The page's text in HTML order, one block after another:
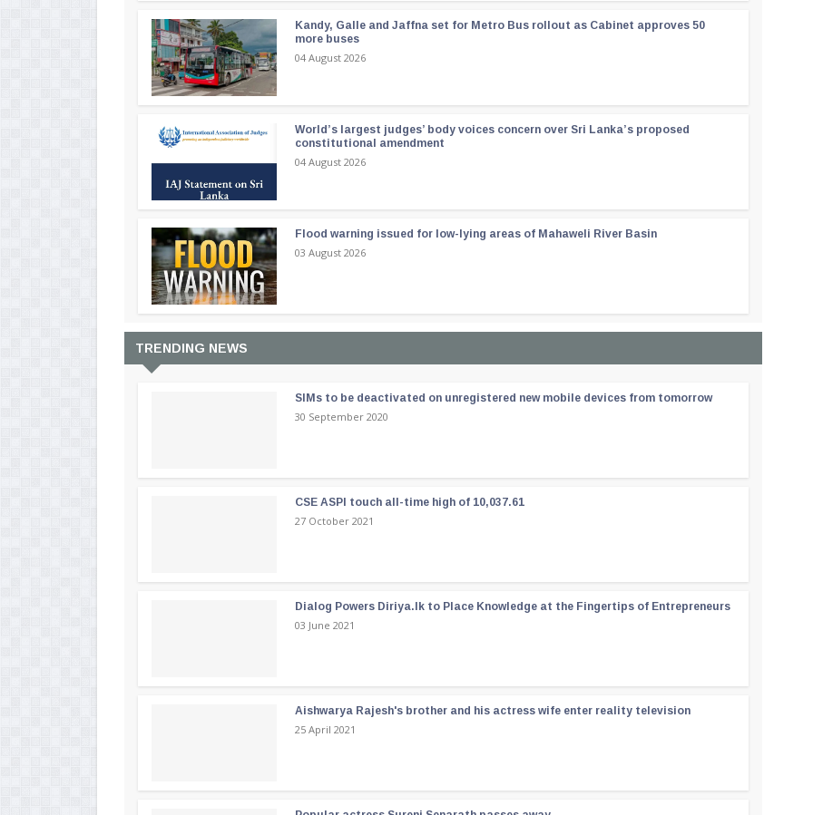
Kandy, Galle and Jaffna set for Metro Bus rollout as Cabinet approves 50
more buses
04 August 2026
World’s largest judges’ body voices concern over Sri Lanka’s proposed
constitutional amendment
04 August 2026
Flood warning issued for low-lying areas of Mahaweli River Basin
03 August 2026
TRENDING NEWS
SIMs to be deactivated on unregistered new mobile devices from tomorrow
30 September 2020
CSE ASPI touch all-time high of 10,037.61
27 October 2021
Dialog Powers Diriya.lk to Place Knowledge at the Fingertips of Entrepreneurs
03 June 2021
Aishwarya Rajesh's brother and his actress wife enter reality television
25 April 2021